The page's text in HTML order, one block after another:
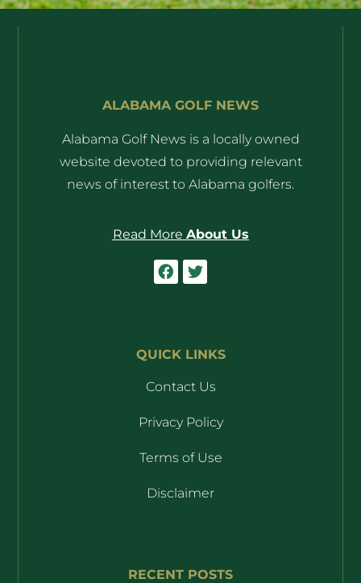
ALABAMA GOLF NEWS
Alabama Golf News is a locally owned
website devoted to providing relevant
news of interest to Alabama golfers.
Read More About Us
QUICK LINKS
Contact Us
Privacy Policy
Terms of Use
Disclaimer
RECENT POSTS